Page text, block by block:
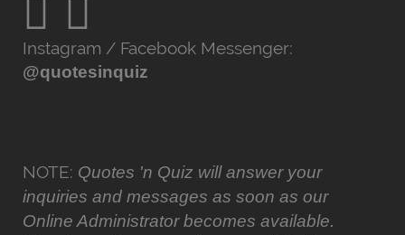
Instagram / Facebook Messenger:
@quotesinquiz
NOTE: Quotes 'n Quiz will answer your
inquiries and messages as soon as our
Online Administrator becomes available.